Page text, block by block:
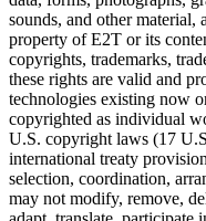
sounds, and other material,
property of E2T or its
copyrights, trademarks,
these rights are valid and
technologies existing now
copyrighted as individual
U.S. copyright laws (17
international treaty
selection, coordination,
may not modify, remove,